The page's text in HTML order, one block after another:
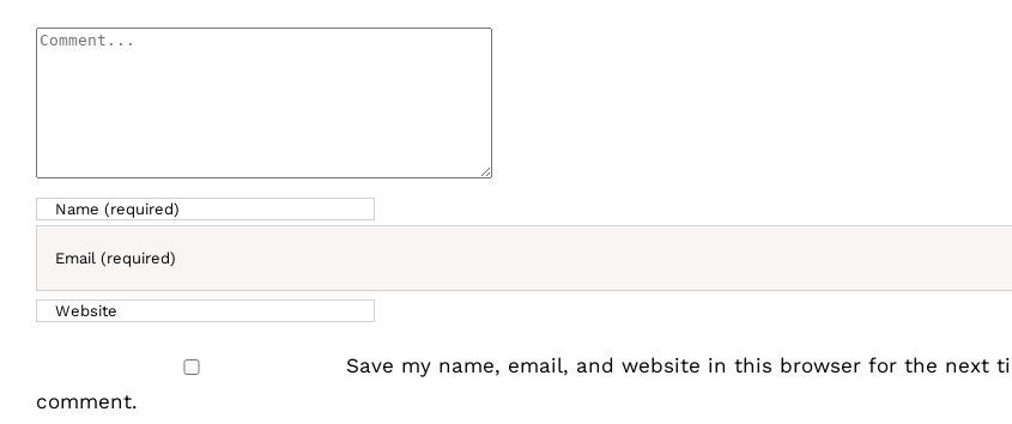
Comment
Save my name, email, and website in this browser for the next
comment.